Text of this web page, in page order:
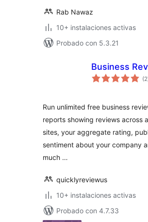
Rab Nawaz
10+ instalaciones activas
Probado con 5.3.21
Business
(2
Run unlimited free business
reports showing reviews across
sites, your aggregate rating,
sentiment about your company
much …
quicklyreviewus
10+ instalaciones activas
Probado con 4.7.33